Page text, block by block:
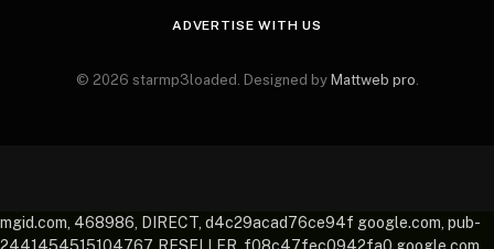
ADVERTISE WITH US
© 2026 starmp3loaded. Designed by Mattweb pro
mgid.com, 468986, DIRECT, d4c29acad76ce94f google.com, pub-